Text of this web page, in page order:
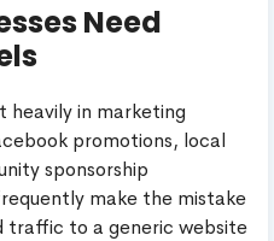
Need
heavily in marketing
promotions, local
sponsorship
make the mistake
traffic to a generic website